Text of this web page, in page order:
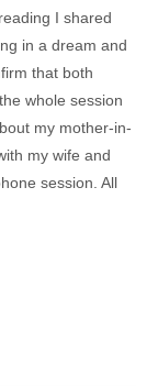
I shared
in a dream and
that both
whole session
my mother-in-
my wife and
session. All